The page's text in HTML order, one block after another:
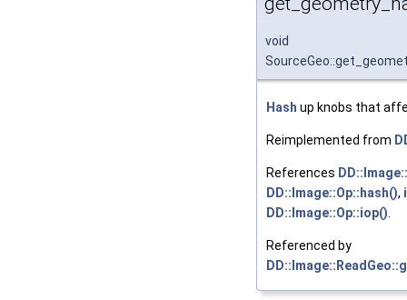
void
Hash up knobs that
Reimplemented from
References
DD::Image::Op::hash(),
DD::Image::Op::iop()
Referenced by